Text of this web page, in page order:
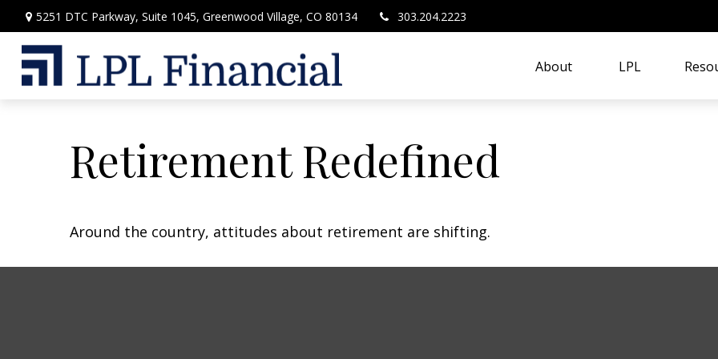
5251 DTC Parkway, Suite 1045, Greenwood Village, CO 80134 303.204.2223
About LPL
Retirement Redefined
Around the country, attitudes about retirement are shifting.